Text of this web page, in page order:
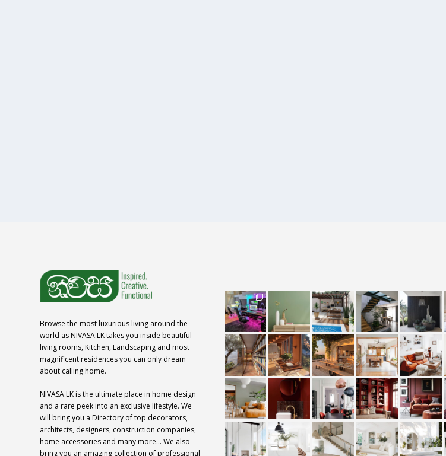
Browse the most luxurious living around the
world as NIVASA.LK takes you inside beautiful
living rooms, Kitchen, Landscaping and most
magnificent residences you can only dream
about calling home.
NIVASA.LK is the ultimate place in home design
and a rare peek into an exclusive lifestyle. We
will bring you a Directory of top decorators,
architects, designers, construction companies,
home accessories and many more… We also
bring you an amazing collection of professional